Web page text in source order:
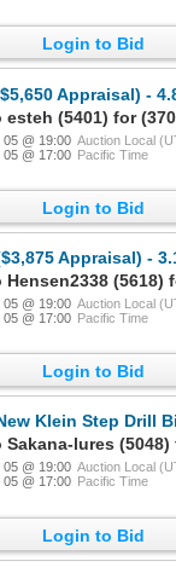
Login to Bid
Appraisal) - 4.83 ct
@ 19:00 Auction Local
@ 17:00 Pacific Time
Login to Bid
Appraisal) - 3.1 ct
@ 19:00 Auction Local
@ 17:00 Pacific Time
Login to Bid
Klein Step Drill
@ 19:00 Auction Local
@ 17:00 Pacific Time
Login to Bid